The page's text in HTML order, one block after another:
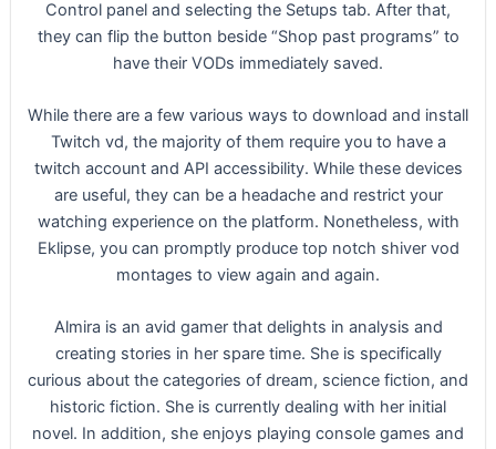
Control panel and selecting the Setups tab. After that,
they can flip the button beside “Shop past programs” to
have their VODs immediately saved.
While there are a few various ways to download and install
Twitch vd, the majority of them require you to have a
twitch account and API accessibility. While these devices
are useful, they can be a headache and restrict your
watching experience on the platform. Nonetheless, with
Eklipse, you can promptly produce top notch shiver vod
montages to view again and again.
Almira is an avid gamer that delights in analysis and
creating stories in her spare time. She is specifically
curious about the categories of dream, science fiction, and
historic fiction. She is currently dealing with her initial
novel. In addition, she enjoys playing console games and